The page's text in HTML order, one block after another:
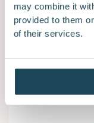
may combine it
provided to them
of their services.